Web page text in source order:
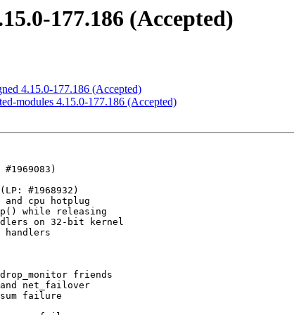
177.186 (Accepted)
4.15.0-177.186 (Accepted)
modules 4.15.0-177.186 (Accepted)